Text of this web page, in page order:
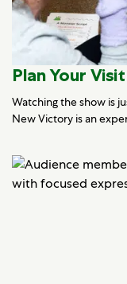
Plan Your Visit
Watching the show is
New Victory is an